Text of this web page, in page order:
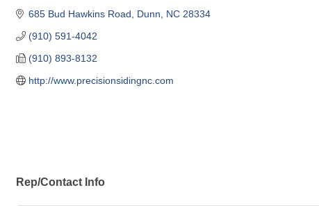
685 Bud Hawkins Road Dunn NC 28334
(910) 591-4042
(910) 893-8132
http://www.precisionsidingnc.com
Rep/Contact Info